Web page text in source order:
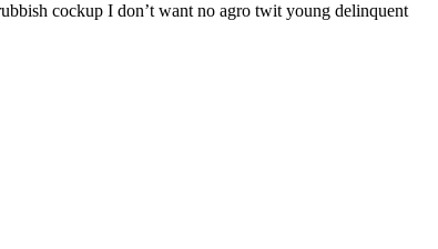
cockup I don’t want no agro twit young delinquent